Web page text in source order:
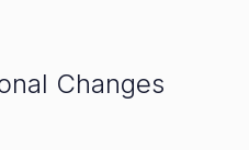
Changes